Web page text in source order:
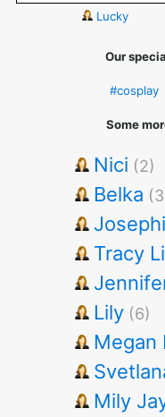
Lucky
Our
#cosplay
Some
Nici (2)
Belka
Tracy
Lily (6)
Megan
Mily